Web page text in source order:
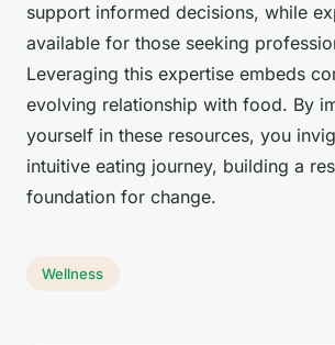
support informed decisions, while
available for those seeking
Leveraging this expertise embeds
evolving relationship with food. By
yourself in these resources, you
intuitive eating journey, building a
foundation for change.
Wellness